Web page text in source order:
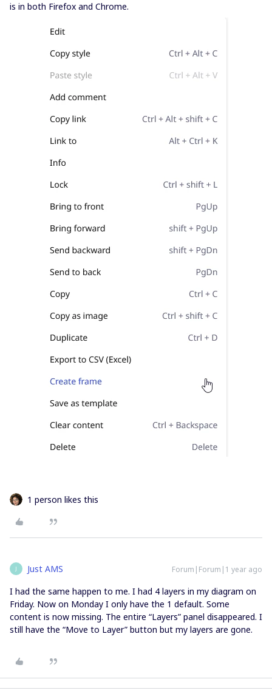
is in both Firefox and Chrome.
1 person likes this
J Just AMS Forum|Forum|1 year ago
I had the same happen to me. I had 4 layers in my diagram on
Friday. Now on Monday I only have the 1 default. Some
content is now missing. The entire “Layers” panel disappeared. I
still have the “Move to Layer” button but my layers are gone.